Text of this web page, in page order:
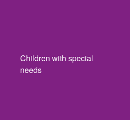
Children with special
needs